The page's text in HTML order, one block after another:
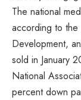
The national
according to the
Development,
sold in January
National
percent down